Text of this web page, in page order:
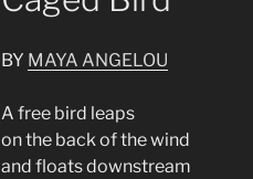
BY MAYA ANGELOU
A free bird leaps
on the back of the wind
and floats downstream